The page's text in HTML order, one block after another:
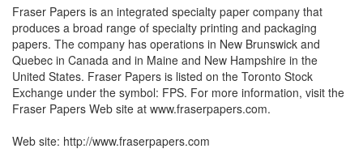
Fraser Papers is an integrated specialty paper company that
produces a broad range of specialty printing and packaging
papers. The company has operations in New Brunswick and
Quebec in Canada and in Maine and New Hampshire in the
United States. Fraser Papers is listed on the Toronto Stock
Exchange under the symbol: FPS. For more information, visit the
Fraser Papers Web site at www.fraserpapers.com.
Web site: http://www.fraserpapers.com